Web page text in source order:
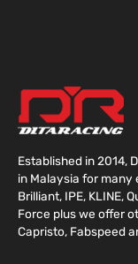
Established in 2014,
in Malaysia for many
Brilliant, IPE, KLINE,
Force plus we offer
Capristo, Fabspeed